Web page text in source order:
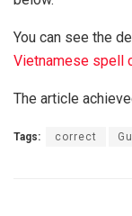
You can see the
Vietnamese spell
The article
Tags: correct